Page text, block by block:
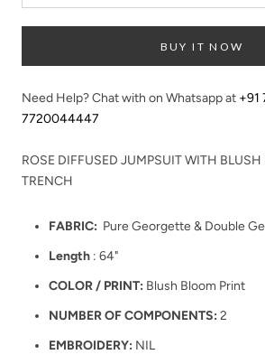
BUY IT NOW
Need Help? Chat with on Whatsapp at +91
7720044447
ROSE DIFFUSED JUMPSUIT WITH
TRENCH
FABRIC: Pure Georgette & Double
Length : 64"
COLOR / PRINT: Blush Bloom Print
NUMBER OF COMPONENTS: 2
EMBROIDERY: NIL